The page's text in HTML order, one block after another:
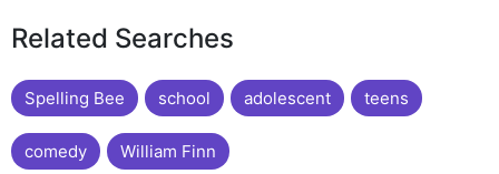
Related Searches
Spelling Bee school adolescent teens
comedy William Finn